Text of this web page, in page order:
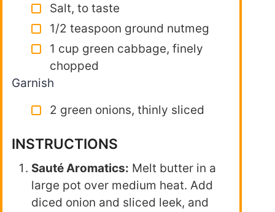
Salt, to taste
1/2 teaspoon ground nutmeg
1 cup green cabbage, finely
chopped
Garnish
2 green onions, thinly sliced
INSTRUCTIONS
Sauté Aromatics: Melt butter in a
large pot over medium heat. Add
diced onion and sliced leek, and